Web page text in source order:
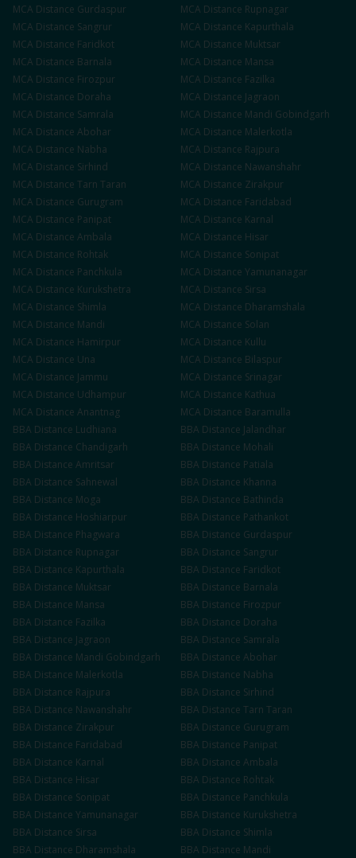
MCA Distance Gurdaspur MCA Distance Rupnagar
MCA Distance Sangrur MCA Distance Kapurthala
MCA Distance Faridkot MCA Distance Muktsar
MCA Distance Barnala MCA Distance Mansa
MCA Distance Firozpur MCA Distance Fazilka
MCA Distance Doraha MCA Distance Jagraon
MCA Distance Samrala MCA Distance Mandi Gobindgarh
MCA Distance Abohar MCA Distance Malerkotla
MCA Distance Nabha MCA Distance Rajpura
MCA Distance Sirhind MCA Distance Nawanshahr
MCA Distance Tarn Taran MCA Distance Zirakpur
MCA Distance Gurugram MCA Distance Faridabad
MCA Distance Panipat MCA Distance Karnal
MCA Distance Ambala MCA Distance Hisar
MCA Distance Rohtak MCA Distance Sonipat
MCA Distance Panchkula MCA Distance Yamunanagar
MCA Distance Kurukshetra MCA Distance Sirsa
MCA Distance Shimla MCA Distance Dharamshala
MCA Distance Mandi MCA Distance Solan
MCA Distance Hamirpur MCA Distance Kullu
MCA Distance Una MCA Distance Bilaspur
MCA Distance Jammu MCA Distance Srinagar
MCA Distance Udhampur MCA Distance Kathua
MCA Distance Anantnag MCA Distance Baramulla
BBA Distance Ludhiana BBA Distance Jalandhar
BBA Distance Chandigarh BBA Distance Mohali
BBA Distance Amritsar BBA Distance Patiala
BBA Distance Sahnewal BBA Distance Khanna
BBA Distance Moga BBA Distance Bathinda
BBA Distance Hoshiarpur BBA Distance Pathankot
BBA Distance Phagwara BBA Distance Gurdaspur
BBA Distance Rupnagar BBA Distance Sangrur
BBA Distance Kapurthala BBA Distance Faridkot
BBA Distance Muktsar BBA Distance Barnala
BBA Distance Mansa BBA Distance Firozpur
BBA Distance Fazilka BBA Distance Doraha
BBA Distance Jagraon BBA Distance Samrala
BBA Distance Mandi Gobindgarh BBA Distance Abohar
BBA Distance Malerkotla BBA Distance Nabha
BBA Distance Rajpura BBA Distance Sirhind
BBA Distance Nawanshahr BBA Distance Tarn Taran
BBA Distance Zirakpur BBA Distance Gurugram
BBA Distance Faridabad BBA Distance Panipat
BBA Distance Karnal BBA Distance Ambala
BBA Distance Hisar BBA Distance Rohtak
BBA Distance Sonipat BBA Distance Panchkula
BBA Distance Yamunanagar BBA Distance Kurukshetra
BBA Distance Sirsa BBA Distance Shimla
BBA Distance Dharamshala BBA Distance Mandi